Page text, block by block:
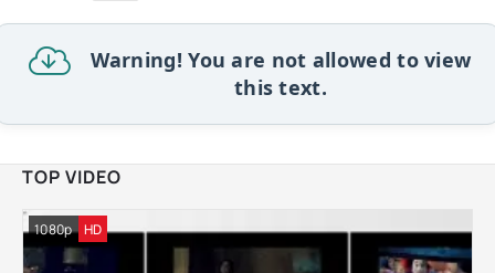
Warning! You are not allowed to view
this text.
TOP VIDEO
1080p HD